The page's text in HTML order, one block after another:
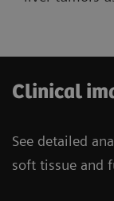
Clinical
See detailed
soft tissue and